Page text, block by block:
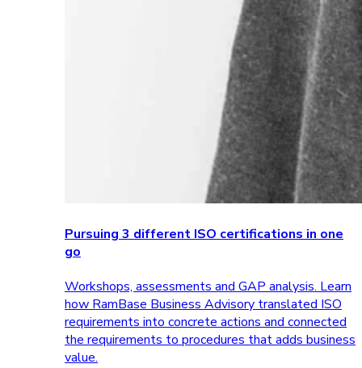
Pursuing 3 different ISO certifications in one
go
Workshops, assessments and GAP analysis. Learn
how RamBase Business Advisory translated ISO
requirements into concrete actions and connected
the requirements to procedures that adds business
value.